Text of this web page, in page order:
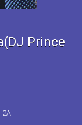
Prince
2A